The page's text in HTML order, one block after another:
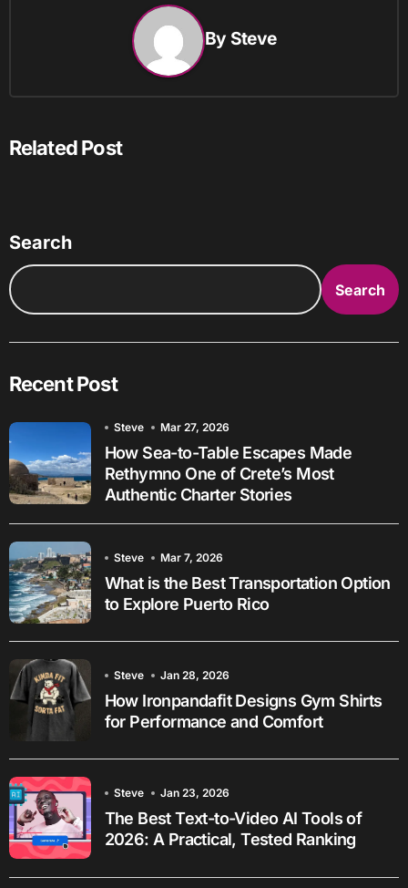
By Steve
Related Post
Search
Search
Recent Post
Steve Mar 27, 2026
How Sea-to-Table Escapes Made
Rethymno One of Crete’s Most
Authentic Charter Stories
Steve Mar 7, 2026
What is the Best Transportation Option
to Explore Puerto Rico
Steve Jan 28, 2026
How Ironpandafit Designs Gym Shirts
for Performance and Comfort
Steve Jan 23, 2026
The Best Text-to-Video AI Tools of
2026: A Practical, Tested Ranking